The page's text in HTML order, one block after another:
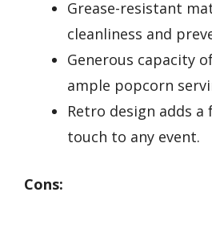
Grease-resistant
cleanliness and
Generous capacity
ample popcorn
Retro design adds
touch to any event.
Cons: